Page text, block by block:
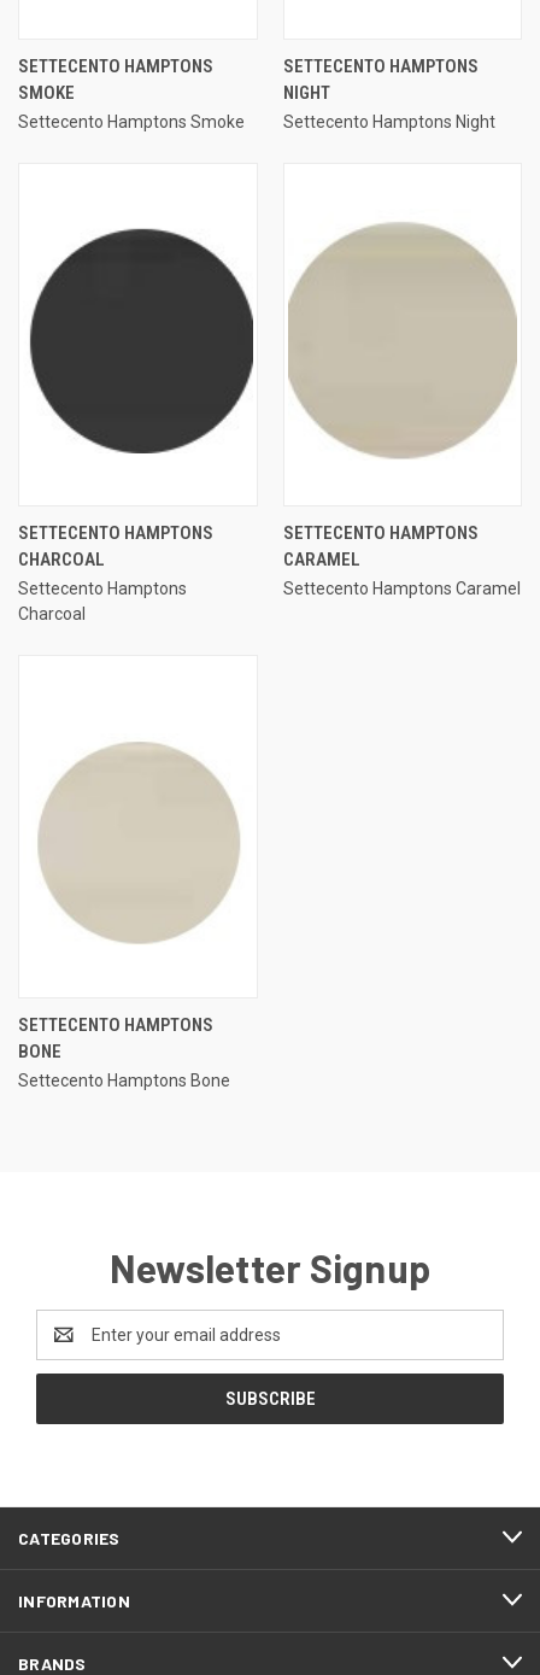
SETTECENTO HAMPTONS
SMOKE
Settecento Hamptons Smoke
SETTECENTO HAMPTONS
NIGHT
Settecento Hamptons Night
SETTECENTO HAMPTONS
CHARCOAL
Settecento Hamptons
Charcoal
SETTECENTO HAMPTONS
CARAMEL
Settecento Hamptons Caramel
SETTECENTO HAMPTONS
BONE
Settecento Hamptons Bone
Newsletter Signup
Address
CATEGORIES
INFORMATION
BRANDS